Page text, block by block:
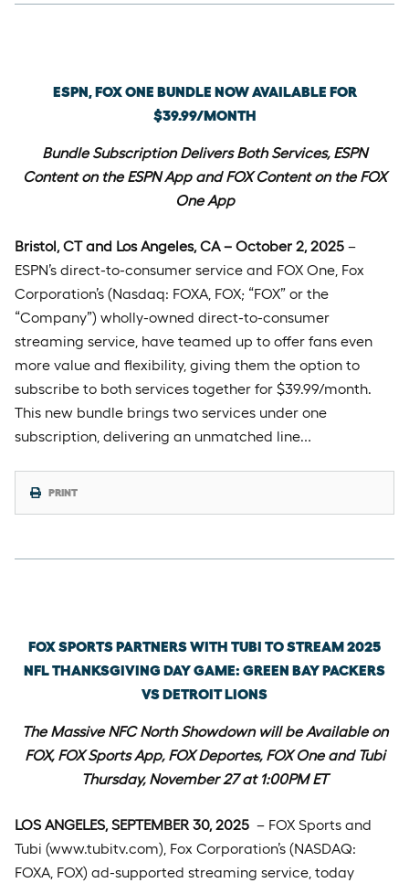
ESPN, FOX ONE BUNDLE NOW AVAILABLE FOR
$39.99/MONTH
Bundle Subscription Delivers Both Services, ESPN
Content on the ESPN App and FOX Content on the FOX
One App
Bristol, CT and Los Angeles, CA – October 2, 2025 –
ESPN’s direct-to-consumer service and FOX One, Fox
Corporation’s (Nasdaq: FOXA, FOX; “FOX” or the
“Company”) wholly-owned direct-to-consumer
streaming service, have teamed up to offer fans even
more value and flexibility, giving them the option to
subscribe to both services together for $39.99/month.
This new bundle brings two services under one
subscription, delivering an unmatched line…
PRINT
FOX SPORTS PARTNERS WITH TUBI TO STREAM 2025
NFL THANKSGIVING DAY GAME: GREEN BAY PACKERS
VS DETROIT LIONS
The Massive NFC North Showdown will be Available on
FOX, FOX Sports App, FOX Deportes, FOX One and Tubi
Thursday, November 27 at 1:00PM ET
LOS ANGELES, SEPTEMBER 30, 2025 – FOX Sports and
Tubi (www.tubitv.com), Fox Corporation’s (NASDAQ:
FOXA, FOX) ad-supported streaming service, today